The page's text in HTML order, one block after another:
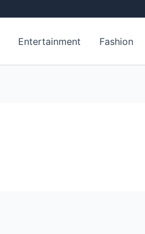
Entertainment Fashion